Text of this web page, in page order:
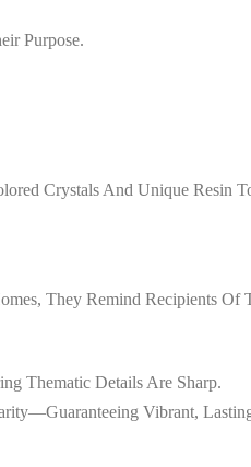
Purpose.
Crystals And Unique Resin
They Remind Recipients
Thematic Details Are Sharp.
Vibrant,